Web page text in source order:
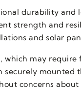
durability
strength and
and solar
which may
securely
concerns